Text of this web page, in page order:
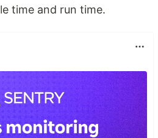
time and run time.